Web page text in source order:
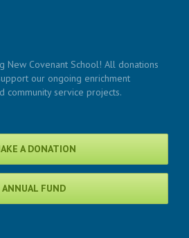
New Covenant School! All donations
our ongoing enrichment
community service projects.
A DONATION
ANNUAL FUND